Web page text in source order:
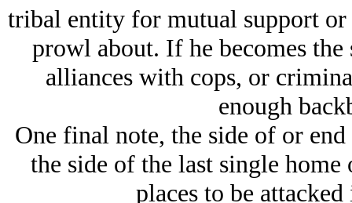
tribal entity for mutual support or
prowl about. If he becomes
alliances with cops, or
enough
One final note, the side of or
the side of the last single home
places to be